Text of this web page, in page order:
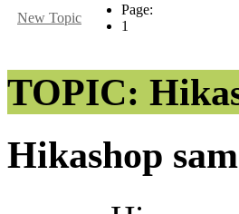
New Topic
Page:
1
TOPIC:
Hikashop